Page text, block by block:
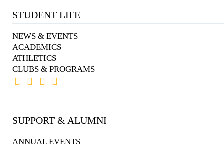
STUDENT LIFE
NEWS & EVENTS
ACADEMICS
ATHLETICS
CLUBS & PROGRAMS
SUPPORT & ALUMNI
ANNUAL EVENTS